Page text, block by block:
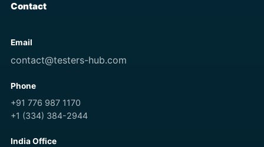
Contact
Email
contact@testers-hub.com
Phone
+91 776 987 1170
+1 (334) 384-2944
India Office